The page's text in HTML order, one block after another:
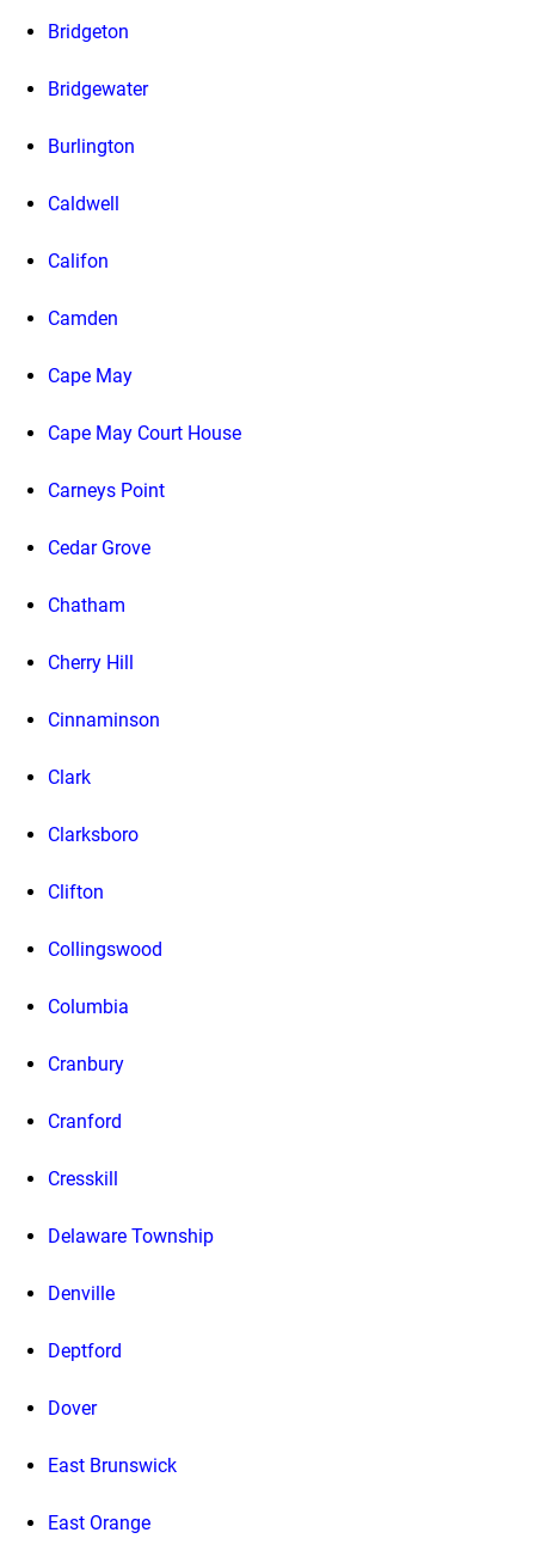
Bridgeton
Bridgewater
Burlington
Caldwell
Califon
Camden
Cape May
Cape May Court House
Carneys Point
Cedar Grove
Chatham
Cherry Hill
Cinnaminson
Clark
Clarksboro
Clifton
Collingswood
Columbia
Cranbury
Cranford
Cresskill
Delaware Township
Denville
Deptford
Dover
East Brunswick
East Orange